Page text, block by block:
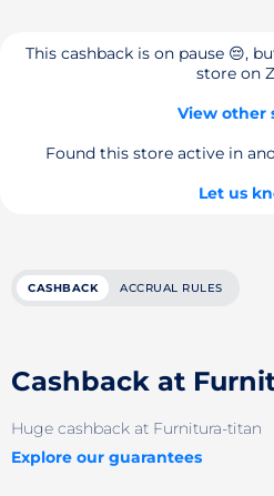
This cashback is on pause 😔,
store on
View other
Found this store active in
Let us
CASHBACK ACCRUAL RULES
Cashback at
Huge cashback at Furnitura-titan
Explore our guarantees